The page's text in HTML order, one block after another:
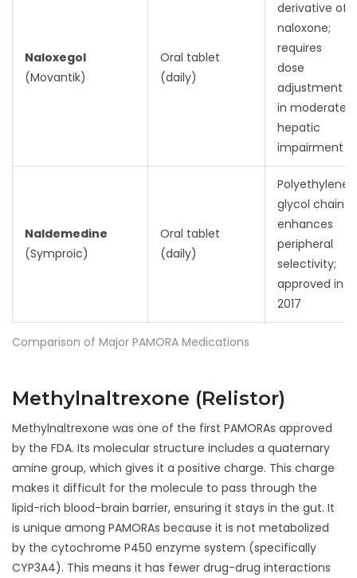
Comparison of Major PAMORA Medications
Naloxegol
(Movantik)
Oral tablet
(daily)
derivative of
naloxone;
requires
dose
adjustment
in moderate
hepatic
impairment
Naldemedine
(Symproic)
Oral tablet
(daily)
Polyethylene
glycol chain
enhances
peripheral
selectivity;
approved in
2017
Methylnaltrexone (Relistor)
Methylnaltrexone was one of the first PAMORAs approved
by the FDA. Its molecular structure includes a quaternary
amine group, which gives it a positive charge. This charge
makes it difficult for the molecule to pass through the
lipid-rich blood-brain barrier, ensuring it stays in the gut. It
is unique among PAMORAs because it is not metabolized
by the cytochrome P450 enzyme system (specifically
CYP3A4). This means it has fewer drug-drug interactions